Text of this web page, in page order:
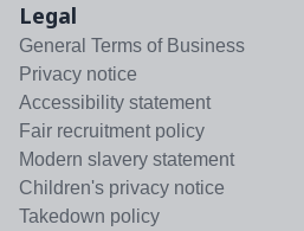
Legal
General Terms of Business
Privacy notice
Accessibility statement
Fair recruitment policy
Modern slavery statement
Children's privacy notice
Takedown policy